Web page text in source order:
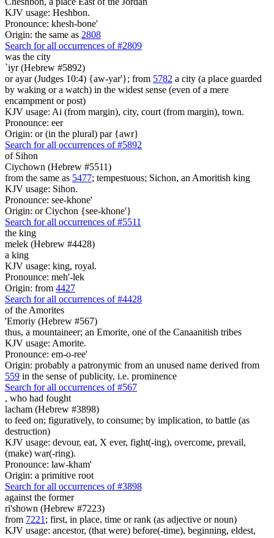
KJV usage: Heshbon.
Pronounce: khesh-bone'
Origin: the same as 2808
Search for all occurrences of #2809
was the city
`iyr (Hebrew #5892)
or ayar (Judges 10:4) {aw-yar'}; from 5782 a city (a place guarded
by waking or a watch) in the widest sense (even of a mere
encampment or post)
KJV usage: Ai (from margin), city, court (from margin), town.
Pronounce: eer
Origin: or (in the plural) par {awr}
Search for all occurrences of #5892
of Sihon
Ciychown (Hebrew #5511)
from the same as 5477; tempestuous; Sichon, an Amoritish king
KJV usage: Sihon.
Pronounce: see-khone'
Origin: or Ciychon {see-khone'}
Search for all occurrences of #5511
the king
melek (Hebrew #4428)
a king
KJV usage: king, royal.
Pronounce: meh'-lek
Origin: from 4427
Search for all occurrences of #4428
of the Amorites
'Emoriy (Hebrew #567)
thus, a mountaineer; an Emorite, one of the Canaanitish tribes
KJV usage: Amorite.
Pronounce: em-o-ree'
Origin: probably a patronymic from an unused name derived from
559 in the sense of publicity, i.e. prominence
Search for all occurrences of #567
, who had fought
lacham (Hebrew #3898)
to feed on; figuratively, to consume; by implication, to battle (as
destruction)
KJV usage: devour, eat, X ever, fight(-ing), overcome, prevail,
(make) war(-ring).
Pronounce: law-kham'
Origin: a primitive root
Search for all occurrences of #3898
against the former
ri'shown (Hebrew #7223)
from 7221 ; first, in place, time or rank (as adjective or noun)
KJV usage: ancestor, (that were) before(-time), beginning, eldest,